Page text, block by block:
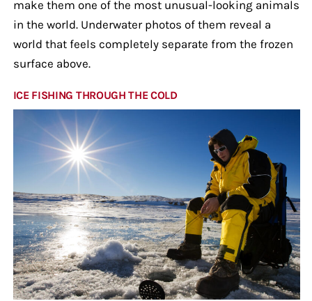
make them one of the most unusual-looking animals
in the world. Underwater photos of them reveal a
world that feels completely separate from the frozen
surface above.
ICE FISHING THROUGH THE COLD